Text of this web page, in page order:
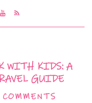
WITH KIDS: A
GUIDE